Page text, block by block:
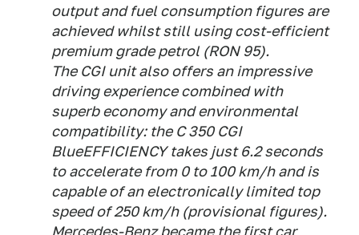
output and fuel consumption figures are
achieved whilst still using cost-efficient
premium grade petrol (RON 95).
The CGI unit also offers an impressive
driving experience combined with
superb economy and environmental
compatibility: the C 350 CGI
BlueEFFICIENCY takes just 6.2 seconds
to accelerate from 0 to 100 km/h and is
capable of an electronically limited top
speed of 250 km/h (provisional figures).
Mercedes-Benz became the first car